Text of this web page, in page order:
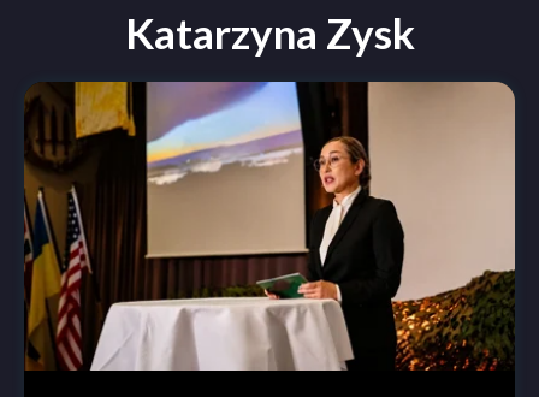
Katarzyna Zysk